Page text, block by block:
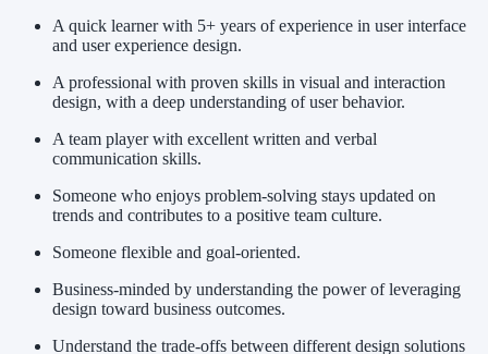
A quick learner with 5+ years of experience in user interface
and user experience design.
A professional with proven skills in visual and interaction
design, with a deep understanding of user behavior.
A team player with excellent written and verbal
communication skills.
Someone who enjoys problem-solving stays updated on
trends and contributes to a positive team culture.
Someone flexible and goal-oriented.
Business-minded by understanding the power of leveraging
design toward business outcomes.
Understand the trade-offs between different design solutions